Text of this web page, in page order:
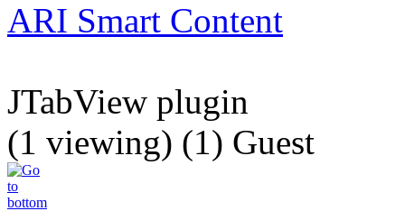
ARI Smart Content
JTabView plugin
(1 viewing) (1) Guest